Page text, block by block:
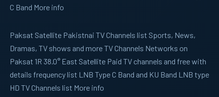
C Band More info
Paksat Satellite Pakistnai TV Channels list Sports, News,
Dramas, TV shows and more TV Channels Networks on
Paksat 1R 38.0° East Satellite Paid TV channels and free with
details frequency list LNB Type C Band and KU Band LNB type
HD TV Channels list More info